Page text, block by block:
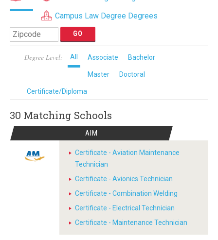
Campus Law Degree Degrees
Degree Level: All Associate Bachelor
Master Doctoral
Certificate/Diploma
30 Matching Schools
AIM
Certificate - Aviation Maintenance
Technician
Certificate - Avionics Technician
Certificate - Combination Welding
Certificate - Electrical Technician
Certificate - Maintenance Technician